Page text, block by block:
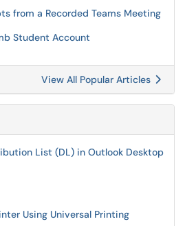
from a Recorded Teams Meeting
Student Account
View All Popular Articles
List (DL) in Outlook Desktop
Using Universal Printing